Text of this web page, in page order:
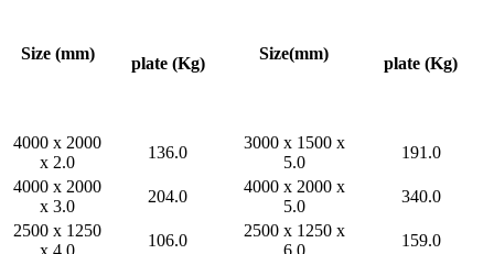
Size (mm)
plate (Kg)
Size(mm)
plate (Kg)
4000 x 2000
x 2.0
136.0
3000 x 1500 x
5.0
191.0
4000 x 2000
x 3.0
204.0
4000 x 2000 x
5.0
340.0
2500 x 1250
106.0
2500 x 1250 x
159.0